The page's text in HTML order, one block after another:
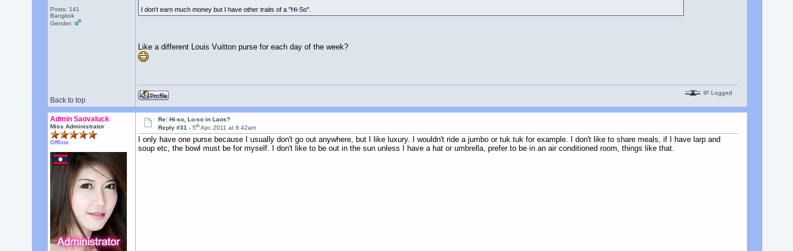
Posts: 141
Bangkok
Gender:
I don't earn much money but I have other traits of a "Hi-So".
Like a different Louis Vuitton purse for each day of the week?
Back to top
IP Logged
Admin Saovaluck
Miss Administrator
Offline
Re: Hi-so, Lo-so in Laos?
Reply #31 -5th Apr, 2011 at 8:42am
I only have one purse because I usually don't go out anywhere, but I like luxury. I wouldn't ride a jumbo or tuk tuk for example. I don't like to share meals, if I have larp and
soup etc, the bowl must be for myself. I don't like to be out in the sun unless I have a hat or umbrella, prefer to be in an air conditioned room, things like that.